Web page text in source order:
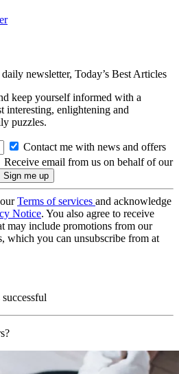
newsletter, Today’s Best Articles
keep yourself informed with a
interesting, enlightening and
puzzles.
Contact me with news and offers
Receive email from us on behalf of our
Terms of services and acknowledge
Notice. You also agree to receive
may include promotions from our
which you can unsubscribe from at